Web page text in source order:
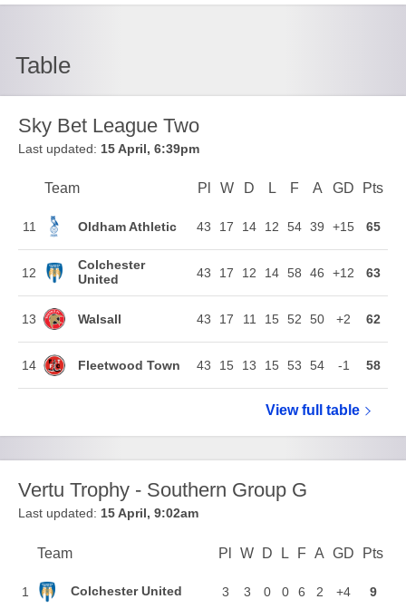
Table
Sky Bet League Two
Last updated: 15 April, 6:39pm
Position
Team Pl Played
WWon
D Drawn
L Lost
F Goals For
A Goals
GD Goal
Pts
11 Oldham Athletic 43 17 14 12 54 39 +15 65
12
Colchester
United
43 17 12 14 58 46 +12 63
13 Walsall 43 17 11 15 52 50 +2 62
14 Fleetwood Town 43 15 13 15 53 54 -1 58
View fullSky Bet
table
Vertu Trophy - Southern Group G
Last updated: 15 April, 9:02am
Position
Team Pl Played
W Won
D Drawn
L Lost
F Goals For
A Goals
GD Goal
Pts
1 Colchester United 3 3 0 0 6 2 +4 9